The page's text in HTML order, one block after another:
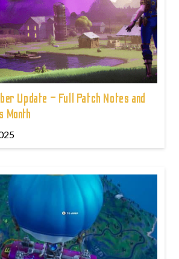
Update – Full Patch Notes and
Month